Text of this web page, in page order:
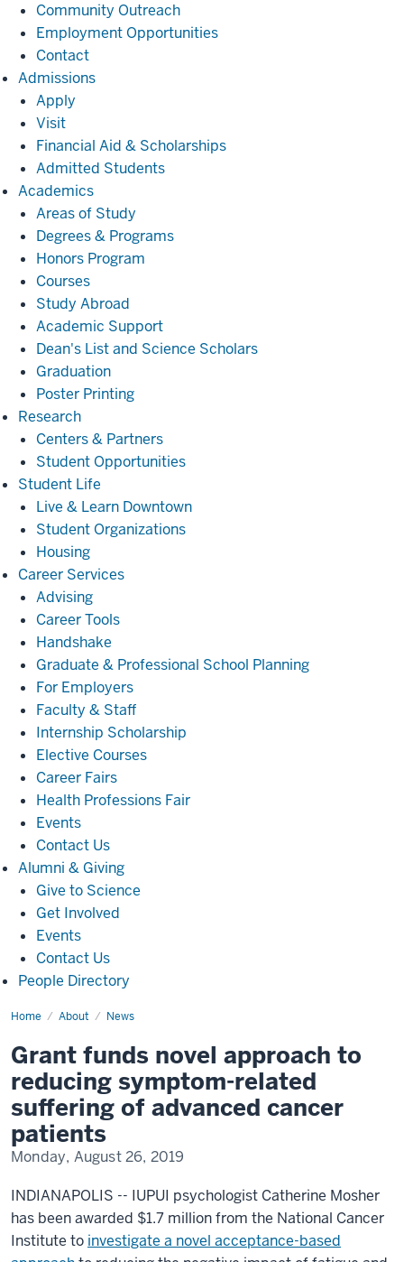
Community Outreach
Employment Opportunities
Contact
AdmissionsAdmissions
Apply
Visit
Financial Aid & Scholarships
Admitted Students
AcademicsAcademics
Areas of Study
Degrees & Programs
Honors Program
Courses
Study Abroad
Academic Support
Dean's List and Science Scholars
Graduation
Poster Printing
ResearchResearch
Centers & Partners
Student Opportunities
Student Life
Life
Live & Learn Downtown
Student Organizations
Housing
Career ServicesCareer
Advising
Career Tools
Handshake
Graduate & Professional School Planning
For Employers
Faculty & Staff
Internship Scholarship
Elective Courses
Career Fairs
Health Professions Fair
Events
Contact Us
Alumni & GivingAlumni
Giving
Give to Science
Get Involved
Events
Contact Us
People Directory
Home About News
Grant
approach
to
reducing
symptom-
related
suffering
of
advanced
cancer
Grant funds novel approach to
reducing symptom-related
suffering of advanced cancer
patients
Monday, August 26, 2019
INDIANAPOLIS -- IUPUI psychologist Catherine Mosher
has been awarded $1.7 million from the National Cancer
Institute to investigate a novel acceptance-based